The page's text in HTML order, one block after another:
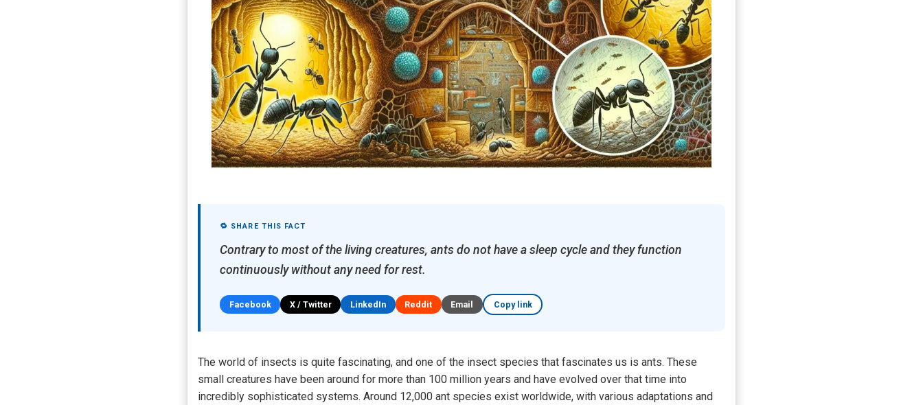
🔁 SHARE THIS FACT
Contrary to most of the living creatures, ants do not have a sleep cycle and they function
continuously without any need for rest.
Facebook X / Twitter LinkedIn Reddit Email Copy link
The world of insects is quite fascinating, and one of the insect species that fascinates us is ants. These
small creatures have been around for more than 100 million years and have evolved over that time into
incredibly sophisticated systems. Around 12,000 ant species exist worldwide, with various adaptations and